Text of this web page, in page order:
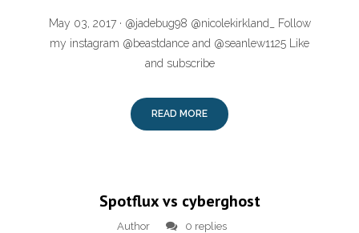
May 03, 2017 · @jadebug98 @nicolekirkland_ Follow
my instagram @beastdance and @seanlew1125 Like
and subscribe
READ MORE
Spotflux vs cyberghost
Author 0 replies